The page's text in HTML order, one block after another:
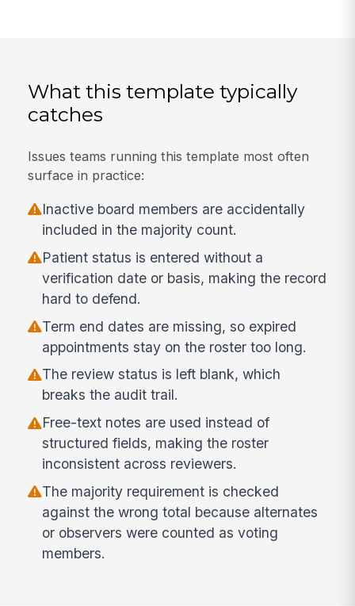
What this template typically
catches
Issues teams running this template most often
surface in practice:
Inactive board members are accidentally
included in the majority count.
Patient status is entered without a
verification date or basis, making the record
hard to defend.
Term end dates are missing, so expired
appointments stay on the roster too long.
The review status is left blank, which
breaks the audit trail.
Free-text notes are used instead of
structured fields, making the roster
inconsistent across reviewers.
The majority requirement is checked
against the wrong total because alternates
or observers were counted as voting
members.